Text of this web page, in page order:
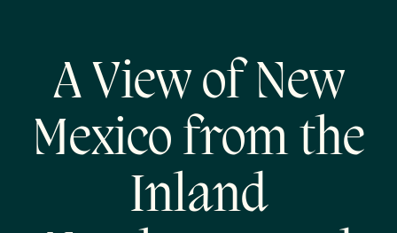
A View of New
Mexico from the
Inland